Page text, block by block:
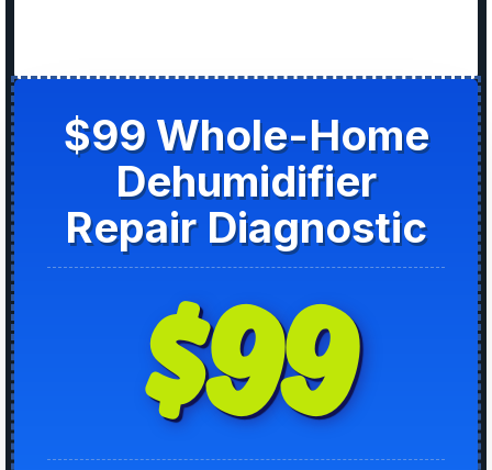
$99 Whole-Home
Dehumidifier
Repair Diagnostic
$99